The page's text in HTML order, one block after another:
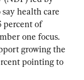
health care
percent of
one focus.
growing the
pointing to